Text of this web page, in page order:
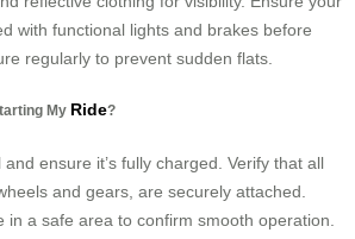
with functional lights and brakes before
regularly to prevent sudden flats.
My Ride?
ensure it’s fully charged. Verify that all
and gears, are securely attached.
in a safe area to confirm smooth operation.